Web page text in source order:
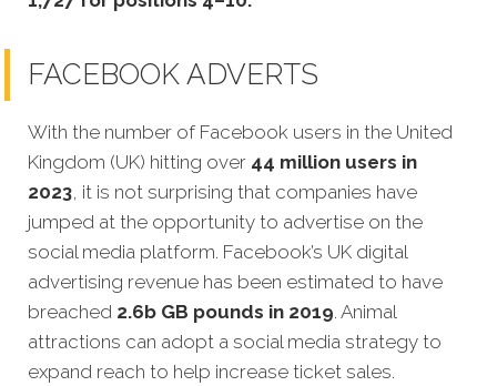
FACEBOOK ADVERTS
With the number of Facebook users in the United
Kingdom (UK) hitting over 44 million users in
2023, it is not surprising that companies have
jumped at the opportunity to advertise on the
social media platform. Facebook’s UK digital
advertising revenue has been estimated to have
breached 2.6b GB pounds in 2019. Animal
attractions can adopt a social media strategy to
expand reach to help increase ticket sales.